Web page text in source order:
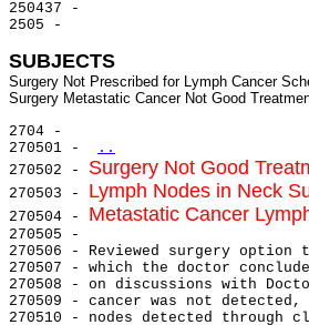
250437 -
2505 -
SUBJECTS
Surgery Not Prescribed for Lymph Cancer
2704 -
270501 -
..
270502 - Surgery Not Good
270503 - Lymph Nodes in Neck
270504 - Metastatic Cancer
270505 -
270506 - Reviewed surgery option
270507 - which the doctor
270508 - on discussions with
270509 - cancer was not
270510 - nodes detected through